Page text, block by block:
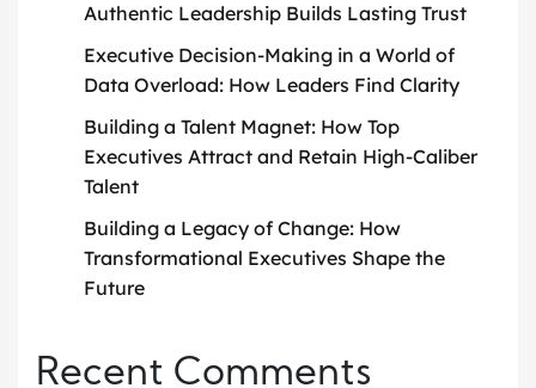
Authentic Leadership Builds Lasting Trust
Executive Decision-Making in a World of
Data Overload: How Leaders Find Clarity
Building a Talent Magnet: How Top
Executives Attract and Retain High-Caliber
Talent
Building a Legacy of Change: How
Transformational Executives Shape the
Future
Recent Comments